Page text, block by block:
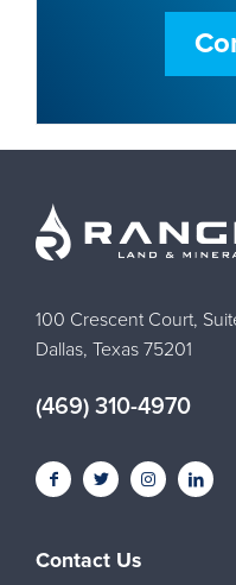
100 Crescent Court,
Dallas, Texas 75201
(469) 310-4970
Contact Us